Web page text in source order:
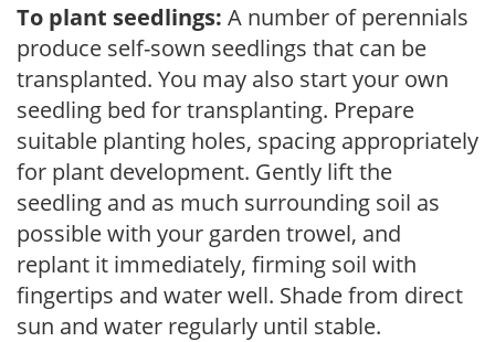
To plant seedlings: A number of perennials
produce self-sown seedlings that can be
transplanted. You may also start your own
seedling bed for transplanting. Prepare
suitable planting holes, spacing appropriately
for plant development. Gently lift the
seedling and as much surrounding soil as
possible with your garden trowel, and
replant it immediately, firming soil with
fingertips and water well. Shade from direct
sun and water regularly until stable.